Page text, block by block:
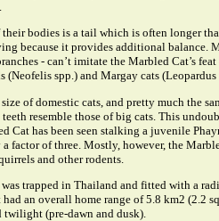
their bodies is a tail which is often longer
because it provides additional balance.
- can’t imitate the Marbled Cat’s
(Neofelis spp.) and Margay cats
of domestic cats, and pretty much the
resemble those of big cats. This
Cat has been seen stalking a juvenile
factor of three. Mostly, however, the
and other rodents.
trapped in Thailand and fitted with a
an overall home range of 5.8 km2 (2.2
(pre-dawn and dusk).